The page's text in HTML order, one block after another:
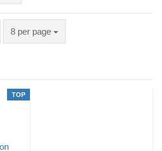
8 per page
per page
TOP